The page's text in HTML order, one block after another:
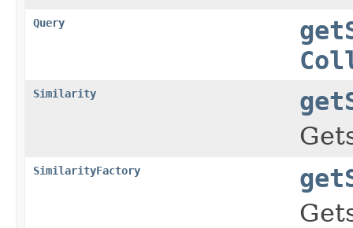
Query
Similarity
SimilarityFactory